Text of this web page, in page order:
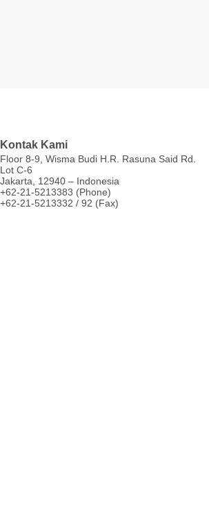
Kontak Kami
Floor 8-9, Wisma Budi H.R. Rasuna Said Rd.
Lot C-6
Jakarta, 12940 – Indonesia
+62-21-5213383 (Phone)
+62-21-5213332 / 92 (Fax)